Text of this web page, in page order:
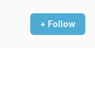
+ Follow